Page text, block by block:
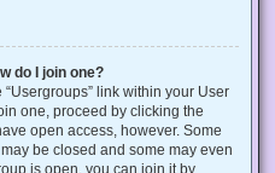
do I join one?
link within your User
one, proceed by clicking the
open access, however. Some
be closed and some may even
is open, you can join it by